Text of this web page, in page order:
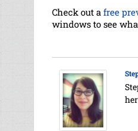
Check out a free
windows to see